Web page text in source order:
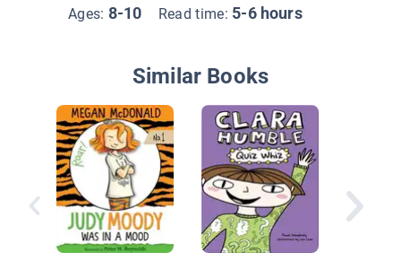
Ages: 8-10 Read time: 5-6 hours
Similar Books
Audrey